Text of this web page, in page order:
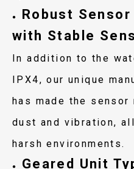
●
Robust
with Stable
In addition to the
IPX4, our unique
has made the
dust and vibration,
harsh environments.
● Geared Unit